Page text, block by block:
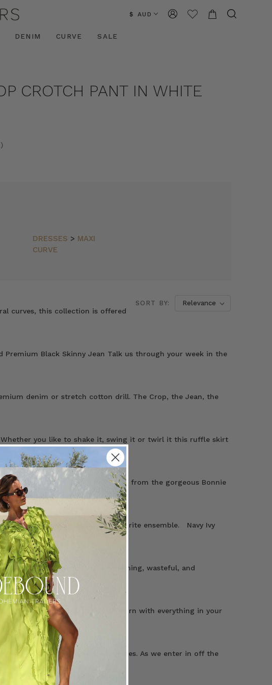
$ AUD
DENIM CURVE SALE
CROTCH PANT IN WHITE
DRESSES > MAXI
CURVE
SORT BY:
curves, this collection is offered
Premium Black Skinny Jean Talk us through your week in the
denim or stretch cotton drill. The Crop, the Jean, the
you like to shake it, swing it or twirl it this ruffle skirt
pieces are made to delight — from the gorgeous Bonnie
will turn any outfit into your favourite ensemble. Navy Ivy
For many women, it’s overwhelming, wasteful, and
everyday pieces—they can be worn with everything in your
and an outlet of handpicked wares. As we enter in off the